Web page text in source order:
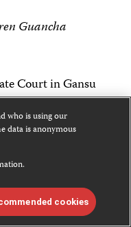
Guancha
Court in Gansu
in prison on July 5,
“subverting state
based Information
Yue was
sentenced to two
released. According
who is using our
data is anonymous
cookies